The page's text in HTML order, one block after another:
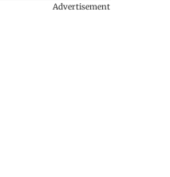
Advertisement